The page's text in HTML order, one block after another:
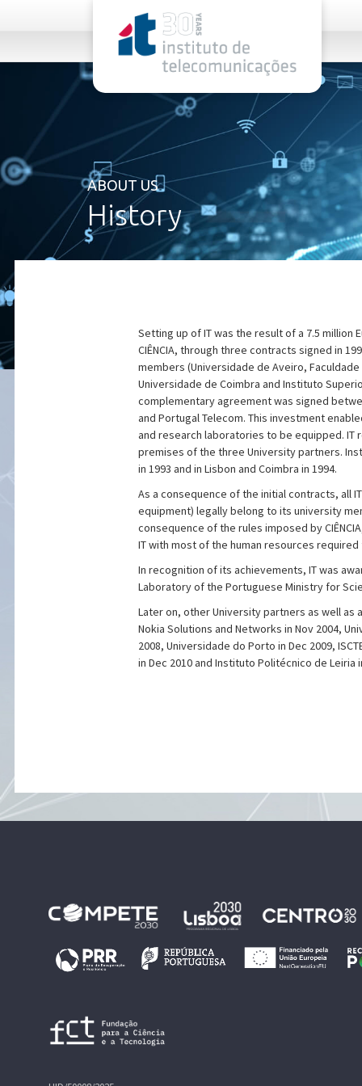
ABOUT US
History
Setting up of IT was the result of a 7.5 million
CIÊNCIA, through three contracts signed in
members (Universidade de Aveiro,
Universidade de Coimbra and Instituto
complementary agreement was signed
and Portugal Telecom. This investment
and research laboratories to be equipped. IT
premises of the three University partners.
in 1993 and in Lisbon and Coimbra in 1994.
As a consequence of the initial contracts, all
equipment) legally belong to its university
consequence of the rules imposed by
IT with most of the human resources
In recognition of its achievements, IT was
Laboratory of the Portuguese Ministry for
Later on, other University partners as well as
Nokia Solutions and Networks in Nov 2004,
2008, Universidade do Porto in Dec 2009,
in Dec 2010 and Instituto Politécnico de Leiria